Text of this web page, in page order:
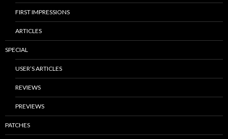
FIRST IMPRESSIONS
ARTICLES
SPECIAL
USER’S ARTICLES
REVIEWS
PREVIEWS
PATCHES